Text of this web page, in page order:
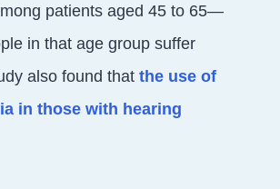
patients aged 45 to 65—
in that age group suffer
also found that the use of
in those with hearing